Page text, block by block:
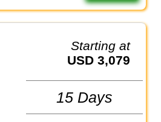
Starting at
USD 3,079
15 Days